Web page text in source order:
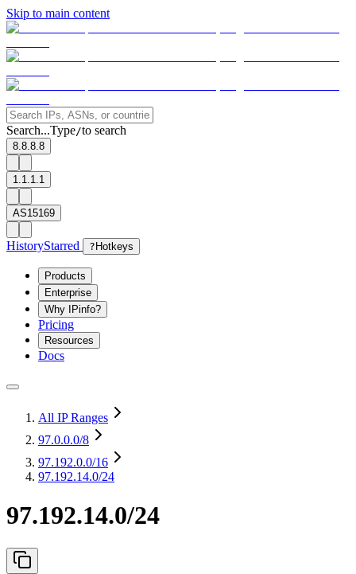
Skip to main content
Search...Type/to search
8.8.8.8
1.1.1.1
AS15169
HistoryStarred ? Hotkeys
Products
Enterprise
Why IPinfo?
Pricing
Resources
Docs
All IP Ranges
97.0.0.0/8
97.192.0.0/16
97.192.14.0/24
97.192.14.0/24